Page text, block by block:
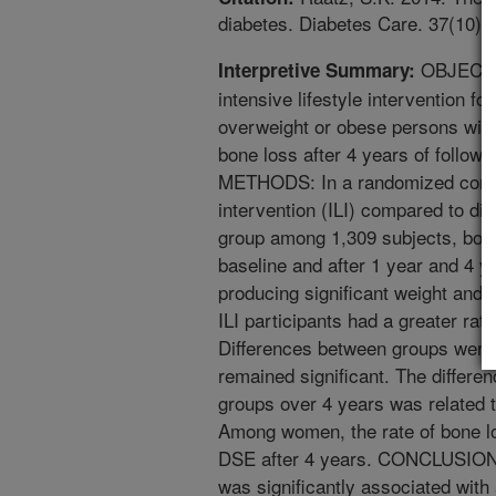
diabetes. Diabetes Care.
Interpretive Summary:
intensive lifestyle intervention
overweight or obese persons
bone loss after 4 years of
METHODS: In a randomized
intervention (ILI) compared to
group among 1,309 subjects,
baseline and after 1 year and 4
producing significant weight
ILI participants had a greater
Differences between groups
remained significant. The
groups over 4 years was related
Among women, the rate of bone
DSE after 4 years.
was significantly associated